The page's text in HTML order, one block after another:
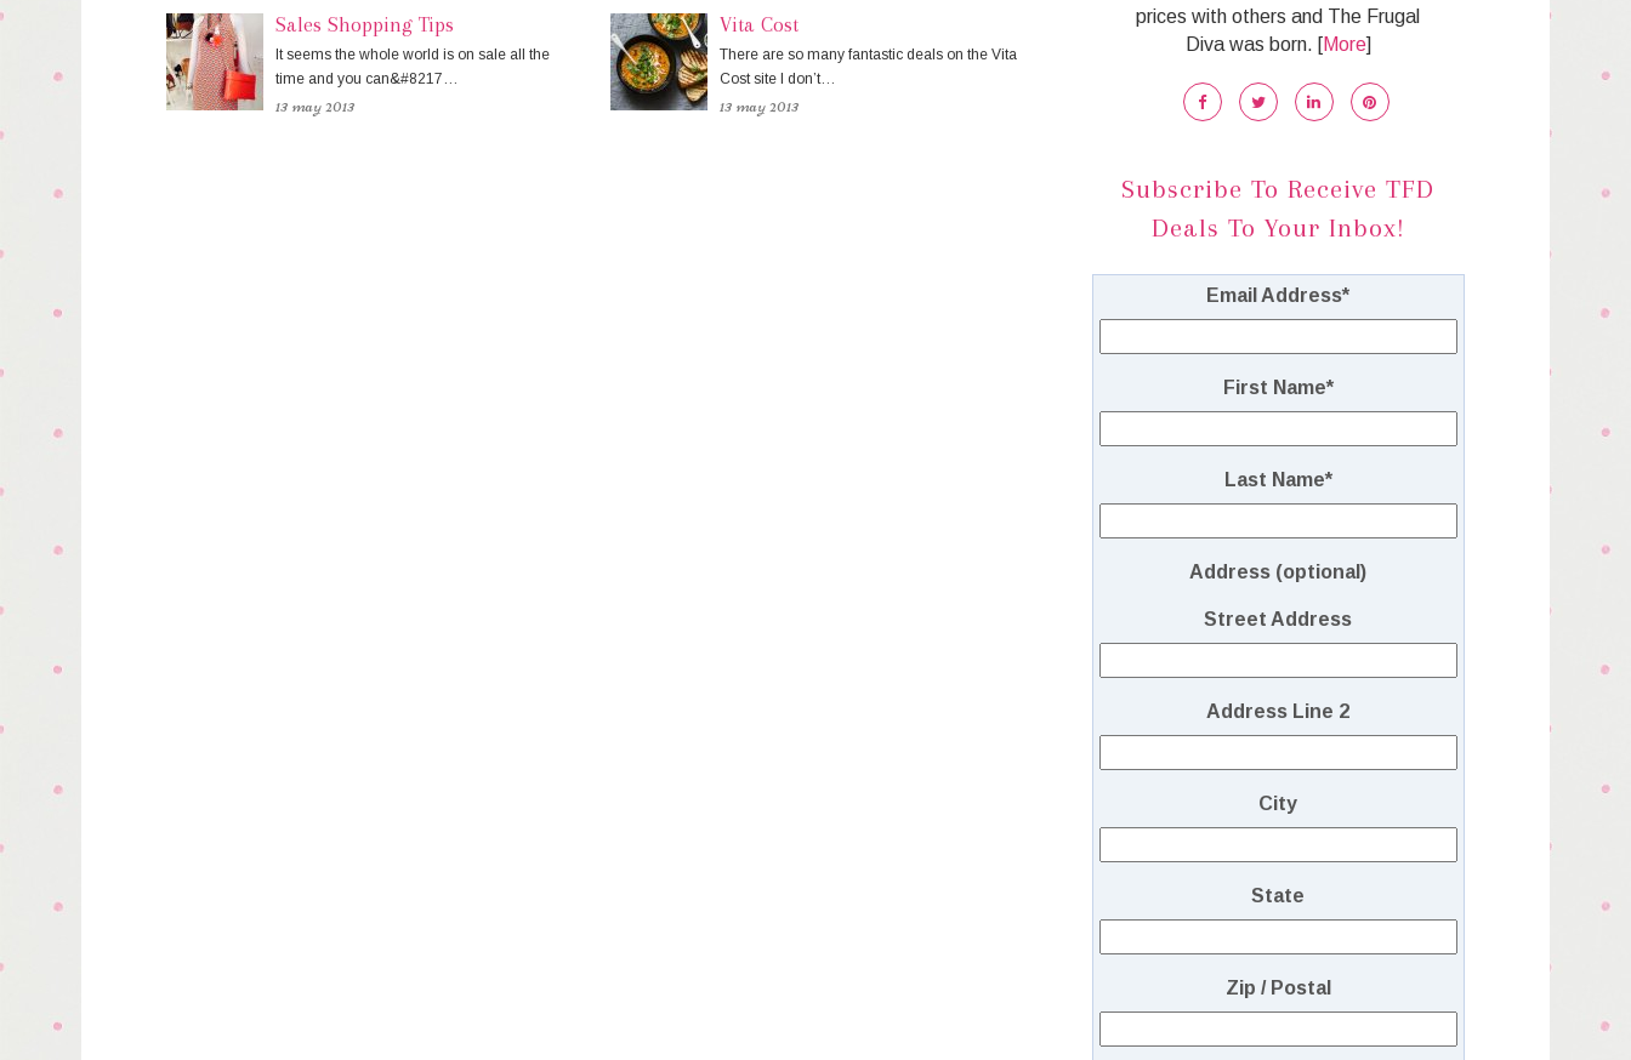
Sales Shopping Tips
It seems the whole world is on sale all the
time and you can&#8217…
13 may 2013
Vita Cost
There are so many fantastic deals on the Vita
Cost site I don’t…
13 may 2013
prices with others and The Frugal
Diva was born. [More]
Subscribe To Receive TFD
Deals To Your Inbox!
Email Address*
First Name*
Last Name*
Address (optional)
Street Address
Address Line 2
City
State
Zip / Postal